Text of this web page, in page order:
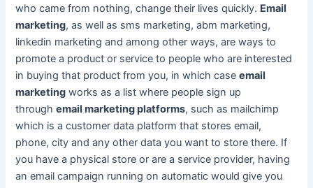
who came from nothing, change their lives quickly. Email
marketing, as well as sms marketing, abm marketing,
linkedin marketing and among other ways, are ways to
promote a product or service to people who are interested
in buying that product from you, in which caseemail
marketing works as a list where people sign up
throughemail marketing platforms, such as mailchimp
which is a customer data platform that stores email,
phone, city and any other data you want to store there. If
you have a physical store or are a service provider, having
an email campaign running on automatic would give you